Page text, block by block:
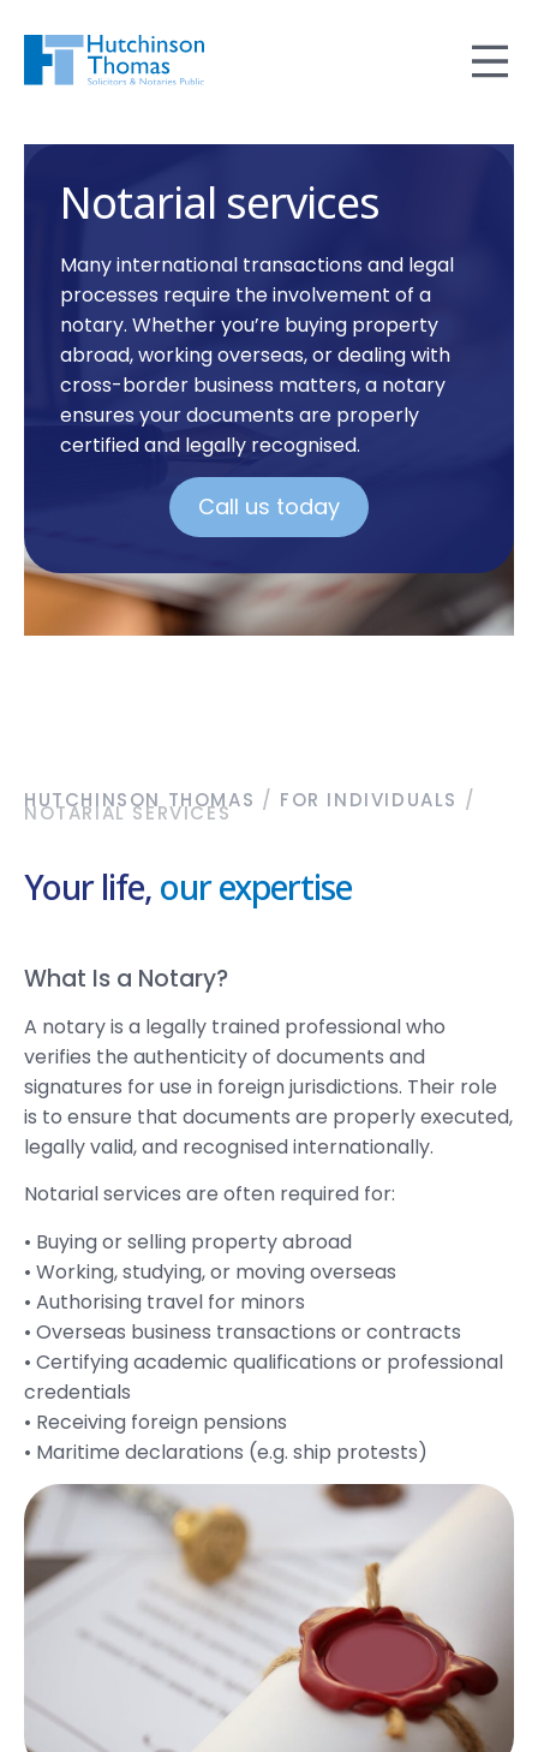
Notarial services
Many international transactions and legal
processes require the involvement of a
notary. Whether you’re buying property
abroad, working overseas, or dealing with
cross-border business matters, a notary
ensures your documents are properly
certified and legally recognised.
Call us today
HUTCHINSON THOMAS / FOR INDIVIDUALS /
NOTARIAL SERVICES
Your life, our expertise
What Is a Notary?
A notary is a legally trained professional who
verifies the authenticity of documents and
signatures for use in foreign jurisdictions. Their role
is to ensure that documents are properly executed,
legally valid, and recognised internationally.
Notarial services are often required for:
• Buying or selling property abroad
• Working, studying, or moving overseas
• Authorising travel for minors
• Overseas business transactions or contracts
• Certifying academic qualifications or professional
credentials
• Receiving foreign pensions
• Maritime declarations (e.g. ship protests)